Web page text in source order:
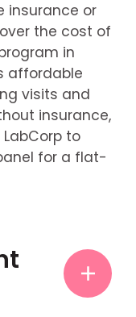
insurance or
the cost of
in
affordable
visits and
insurance,
to
for a flat-